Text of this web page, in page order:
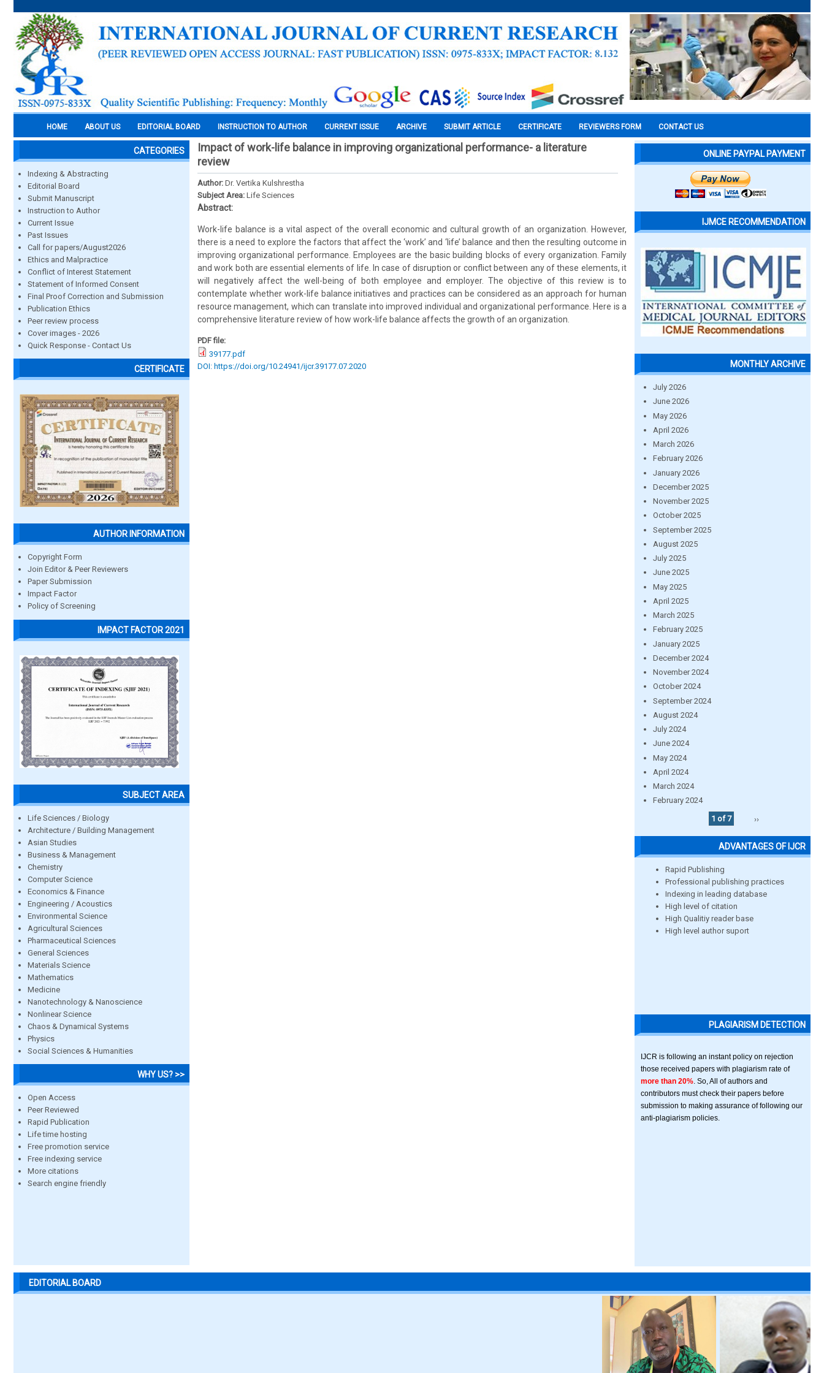
HOME ABOUT US EDITORIAL BOARD INSTRUCTION TO AUTHOR CURRENT ISSUE ARCHIVE SUBMIT ARTICLE CERTIFICATE REVIEWERS FORM CONTACT US
CATEGORIES
Indexing & Abstracting
Editorial Board
Submit Manuscript
Instruction to Author
Current Issue
Past Issues
Call for papers/August2026
Ethics and Malpractice
Conflict of Interest Statement
Statement of Informed Consent
Final Proof Correction and Submission
Publication Ethics
Peer review process
Cover images - 2026
Quick Response - Contact Us
CERTIFICATE
AUTHOR INFORMATION
Copyright Form
Join Editor & Peer Reviewers
Paper Submission
Impact Factor
Policy of Screening
IMPACT FACTOR 2021
SUBJECT AREA
Life Sciences / Biology
Architecture / Building Management
Asian Studies
Business & Management
Chemistry
Computer Science
Economics & Finance
Engineering / Acoustics
Environmental Science
Agricultural Sciences
Pharmaceutical Sciences
General Sciences
Materials Science
Mathematics
Medicine
Nanotechnology & Nanoscience
Nonlinear Science
Chaos & Dynamical Systems
Physics
Social Sciences & Humanities
WHY US? >>
Open Access
Peer Reviewed
Rapid Publication
Life time hosting
Free promotion service
Free indexing service
More citations
Search engine friendly
Impact of work-life balance in improving organizational performance- a literature
review
Author: Dr. Vertika Kulshrestha
Subject Area: Life Sciences
Abstract:
Work-life balance is a vital aspect of the overall economic and cultural growth of an organization. However,
there is a need to explore the factors that affect the ‘work’ and ‘life’ balance and then the resulting outcome in
improving organizational performance. Employees are the basic building blocks of every organization. Family
and work both are essential elements of life. In case of disruption or conflict between any of these elements, it
will negatively affect the well-being of both employee and employer. The objective of this review is to
contemplate whether work-life balance initiatives and practices can be considered as an approach for human
resource management, which can translate into improved individual and organizational performance. Here is a
comprehensive literature review of how work-life balance affects the growth of an organization.
PDF file:
39177.pdf
DOI: https://doi.org/10.24941/ijcr.39177.07.2020
ONLINE PAYPAL PAYMENT
IJMCE RECOMMENDATION
MONTHLY ARCHIVE
July 2026
June 2026
May 2026
April 2026
March 2026
February 2026
January 2026
December 2025
November 2025
October 2025
September 2025
August 2025
July 2025
June 2025
May 2025
April 2025
March 2025
February 2025
January 2025
December 2024
November 2024
October 2024
September 2024
August 2024
July 2024
June 2024
May 2024
April 2024
March 2024
February 2024
1 of 7
››
ADVANTAGES OF IJCR
Rapid Publishing
Professional publishing practices
Indexing in leading database
High level of citation
High Qualitiy reader base
High level author suport
PLAGIARISM DETECTION
IJCR is following an instant policy on rejection
those received papers with plagiarism rate of
more than 20% . So, All of authors and
contributors must check their papers before
submission to making assurance of following our
anti-plagiarism policies.
EDITORIAL BOARD